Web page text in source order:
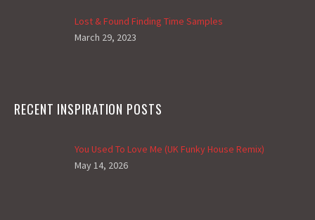
Lost & Found Finding Time Samples
March 29, 2023
RECENT INSPIRATION POSTS
You Used To Love Me (UK Funky House Remix)
May 14, 2026